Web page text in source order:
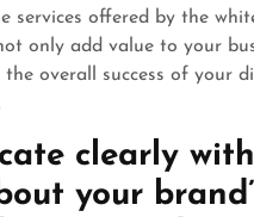
services offered by the
only add value to your
overall success of your
clearly
your